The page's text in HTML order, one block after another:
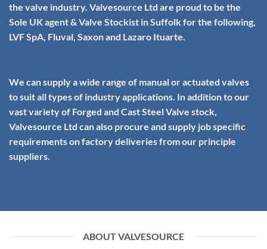
the valve industry. Valvesource Ltd are proud to be the
Sole UK agent & Valve Stockist in Suffolk for the following,
LVF SpA, Fluval, Saxon and Lazaro Ituarte.
We can supply a wide range of manual or actuated valves
to suit all types of industry applications. In addition to our
vast variety of Forged and Cast SteelValve stock,
Valvesource Ltd can also procure and supply job specific
requirements on factory deliveries from our principle
suppliers.
ABOUT VALVESOURCE